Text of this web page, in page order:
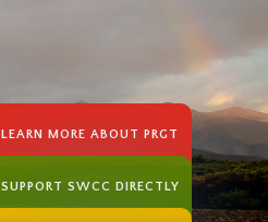
LEARN MORE ABOUT PRGT
SUPPORT SWCC DIRECTLY